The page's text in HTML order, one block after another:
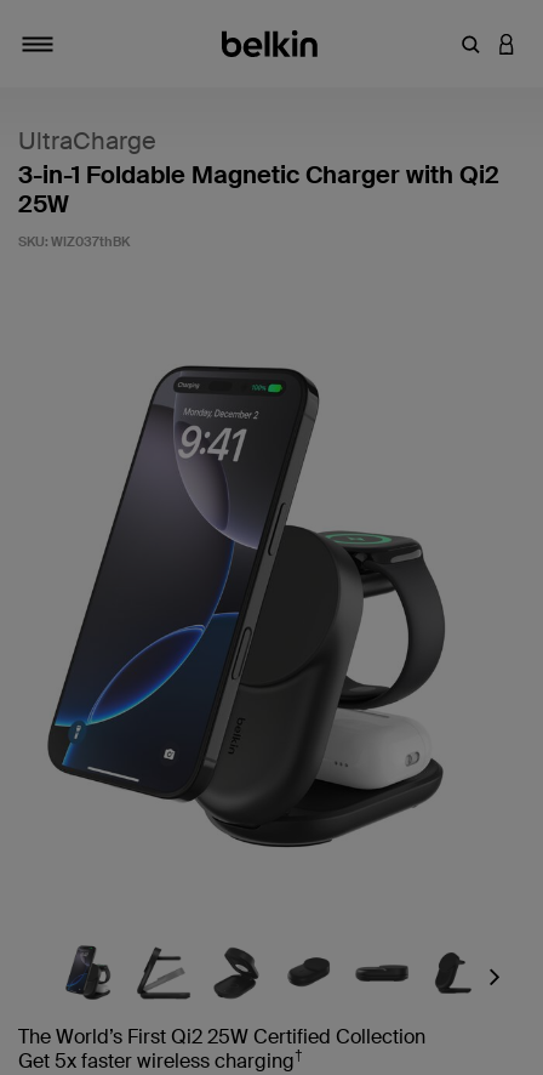
Enter
UltraCharge
3-in-1 Foldable Magnetic Charger with Qi2
25W
SKU: WIZ037thBK
Next
The World’s First Qi2 25W Certified Collection
Get 5x faster wireless charging†